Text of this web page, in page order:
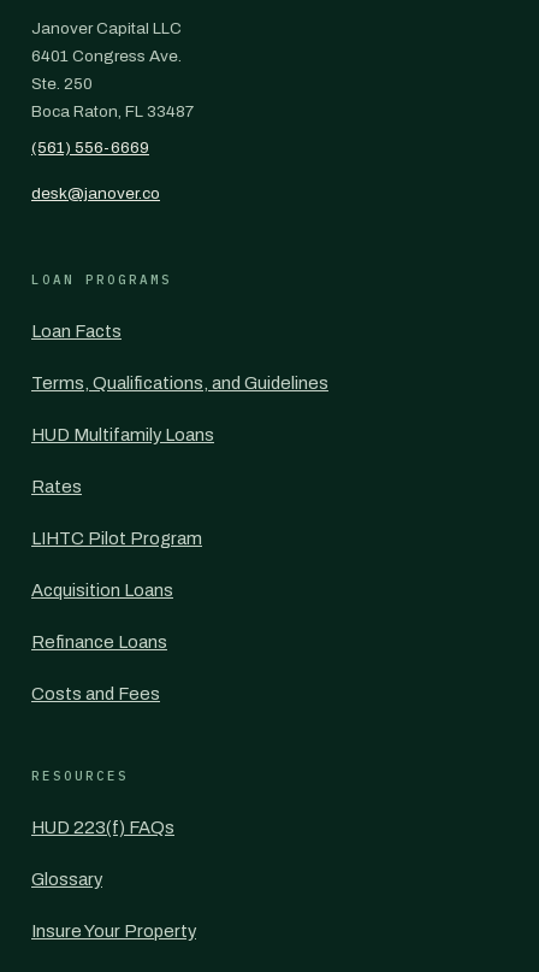
Janover Capital LLC
6401 Congress Ave.
Ste. 250
Boca Raton, FL 33487
(561) 556-6669
desk@janover.co
LOAN PROGRAMS
Loan Facts
Terms, Qualifications, and Guidelines
HUD Multifamily Loans
Rates
LIHTC Pilot Program
Acquisition Loans
Refinance Loans
Costs and Fees
RESOURCES
HUD 223(f) FAQs
Glossary
Insure Your Property